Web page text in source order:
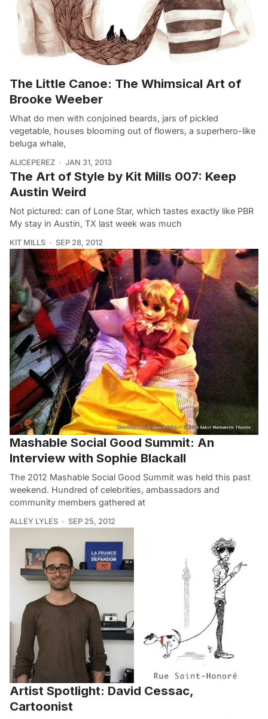
The Little Canoe: The Whimsical Art of
Brooke Weeber
What do men with conjoined beards, jars of pickled
vegetable, houses blooming out of flowers, a superhero-like
beluga whale,
ALICEPEREZ JAN 31, 2013
The Art of Style by Kit Mills 007: Keep
Austin Weird
Not pictured: can of Lone Star, which tastes exactly like PBR
My stay in Austin, TX last week was much
KIT MILLS SEP 28, 2012
Mashable Social Good Summit: An
Interview with Sophie Blackall
The 2012 Mashable Social Good Summit was held this past
weekend. Hundred of celebrities, ambassadors and
community members gathered at
ALLEY LYLES SEP 25, 2012
Artist Spotlight: David Cessac,
Cartoonist